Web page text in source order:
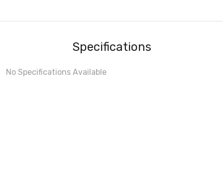
Specifications
No Specifications Available